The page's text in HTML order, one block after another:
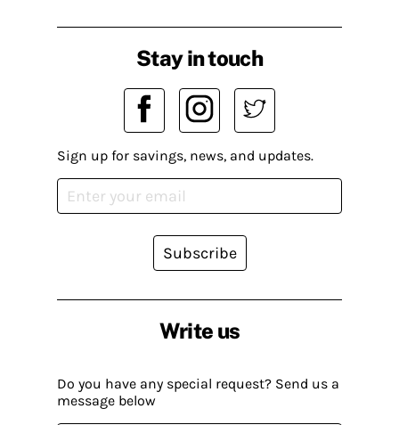
Write us
Do you have any special request? Send us a
message below
Stay in touch
Sign up for savings, news, and updates.
Subscribe